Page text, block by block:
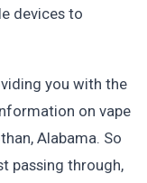
devices to
you with the
on vape
Alabama. So
passing through,